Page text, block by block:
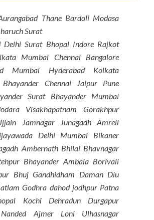
Thane Bardoli Modasa
Surat
Delhi Surat Bhopal Indore Rajkot
Mumbai Chennai Bangalore
Mumbai Hyderabad Kolkata
Bhayander Chennai Jaipur Pune
Surat Bhayander Mumbai
Visakhapatnam Gorakhpur
Jamnagar Junagadh Amreli
Delhi Mumbai Bikaner
Ambernath Bhilai Bhavnagar
Bhayander Ambala Borivali
Bhuj Gandhidham Daman Diu
Godhra dahod jodhpur Patna
Kochi Dehradun Durgapur
Ajmer Loni Ulhasnagar